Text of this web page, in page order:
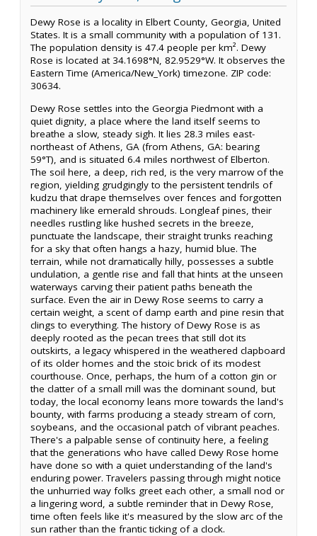
Dewy Rose is a locality in Elbert County, Georgia, United
States. It is a small community with a population of 131.
The population density is 47.4 people per km². Dewy
Rose is located at 34.1698°N, 82.9529°W. It observes the
Eastern Time (America/New_York) timezone. ZIP code:
30634.
Dewy Rose settles into the Georgia Piedmont with a
quiet dignity, a place where the land itself seems to
breathe a slow, steady sigh. It lies 28.3 miles east-
northeast of Athens, GA (from Athens, GA: bearing
59°T), and is situated 6.4 miles northwest of Elberton.
The soil here, a deep, rich red, is the very marrow of the
region, yielding grudgingly to the persistent tendrils of
kudzu that drape themselves over fences and forgotten
machinery like emerald shrouds. Longleaf pines, their
needles rustling like hushed secrets in the breeze,
punctuate the landscape, their straight trunks reaching
for a sky that often hangs a hazy, humid blue. The
terrain, while not dramatically hilly, possesses a subtle
undulation, a gentle rise and fall that hints at the unseen
waterways carving their patient paths beneath the
surface. Even the air in Dewy Rose seems to carry a
certain weight, a scent of damp earth and pine resin that
clings to everything. The history of Dewy Rose is as
deeply rooted as the pecan trees that still dot its
outskirts, a legacy whispered in the weathered clapboard
of its older homes and the stoic brick of its modest
courthouse. Once, perhaps, the hum of a cotton gin or
the clatter of a small mill was the dominant sound, but
today, the local economy leans more towards the land's
bounty, with farms producing a steady stream of corn,
soybeans, and the occasional patch of vibrant peaches.
There's a palpable sense of continuity here, a feeling
that the generations who have called Dewy Rose home
have done so with a quiet understanding of the land's
enduring power. Travelers passing through might notice
the unhurried way folks greet each other, a small nod or
a lingering word, a subtle reminder that in Dewy Rose,
time often feels like it's measured by the slow arc of the
sun rather than the frantic ticking of a clock.